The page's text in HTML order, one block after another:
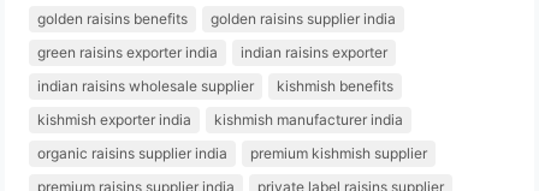
golden raisins benefits
golden raisins supplier india
green raisins exporter india
indian raisins exporter
indian raisins wholesale supplier
kishmish benefits
kishmish exporter india
kishmish manufacturer india
organic raisins supplier india
premium kishmish supplier
premium raisins supplier india
private label raisins supplier